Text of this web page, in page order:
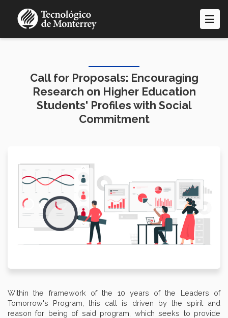
Call for Proposals: Encouraging
Research on Higher Education
Students' Profiles with Social
Commitment
Within the framework of the 10 years of the Leaders of
Tomorrow's Program, this call is driven by the spirit and
reason for being of said program, which seeks to provide